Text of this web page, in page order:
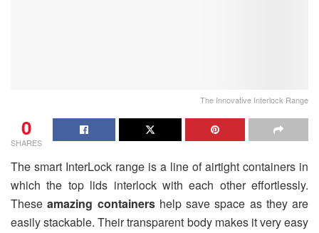
The Innovative Interlock Range
0
SHARES
The smart InterLock range is a line of airtight containers in
which the top lids interlock with each other effortlessly.
Theseamazing containershelp save space as they are
easily stackable. Their transparent body makes it very easy